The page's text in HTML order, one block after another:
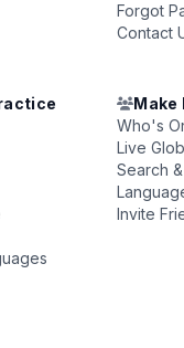
Forgot
Contact
Make
Who's
Live
Search
Invite